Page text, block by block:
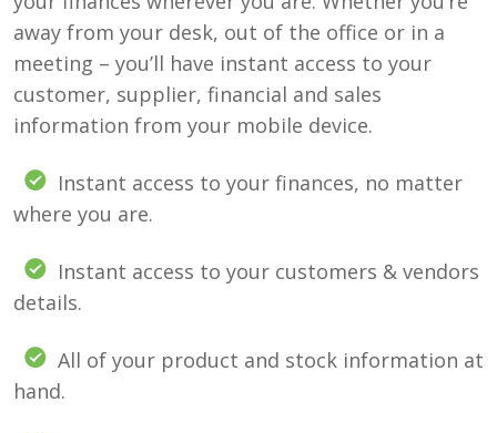
away from your desk, out of the office or in a
meeting – you’ll have instant access to your
customer, supplier, financial and sales
information from your mobile device.
Instant access to your finances, no matter
where you are.
Instant access to your customers & vendors
details.
All of your product and stock information at
hand.